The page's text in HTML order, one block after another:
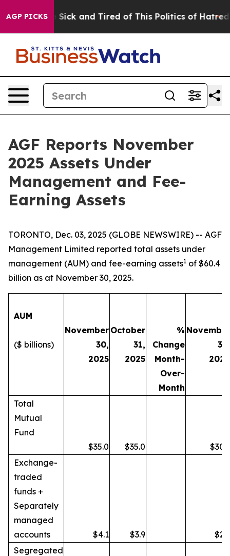
AGP PICKS
Are Sick and Tired of This Politics of Hatred”
AGF Reports November
2025 Assets Under
Management and Fee-
Earning Assets
TORONTO, Dec. 03, 2025 (GLOBE NEWSWIRE) -- AGF
Management Limited reported total assets under
management (AUM) and fee-earning assets1 of $60.4
billion as at November 30, 2025.
AUM
($ billions)
November
30,
2025
October
31,
2025
%
Change
Month-
Over-
Month
November
30,
2024
Total
Mutual
Fund
$35.0
$35.0
$30.7
Exchange-
traded
funds +
Separately
managed
accounts
$4.1 $3.9
$2.5
Segregated